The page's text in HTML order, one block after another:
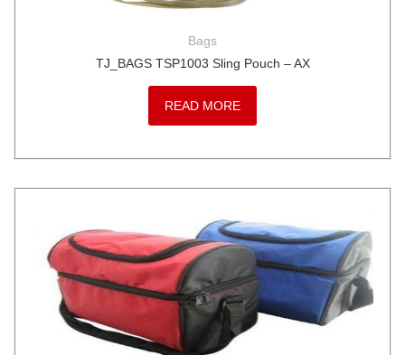
Bags
TJ_BAGS TSP1003 Sling Pouch – AX
READ MORE